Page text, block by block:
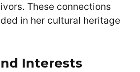
These connections
in her cultural heritage
Interests